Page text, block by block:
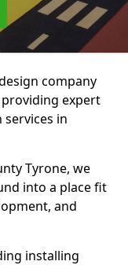
company
expert
in
Tyrone, we
into a place fit
and
installing